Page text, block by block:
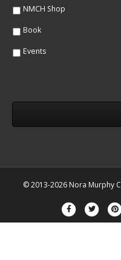
NMCH Shop
Book
Events
© 2013-2026 Nora Murphy
FacebookTwitter